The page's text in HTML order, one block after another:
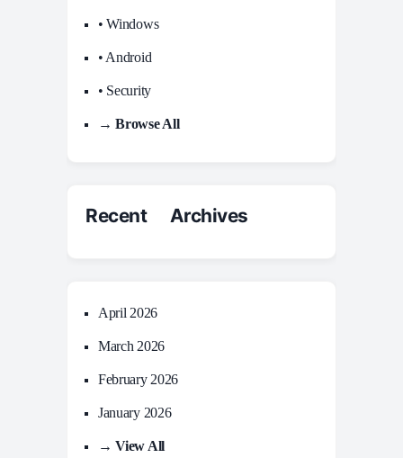
• Windows
• Android
• Security
→ Browse All
Recent Archives
April 2026
March 2026
February 2026
January 2026
→ View All